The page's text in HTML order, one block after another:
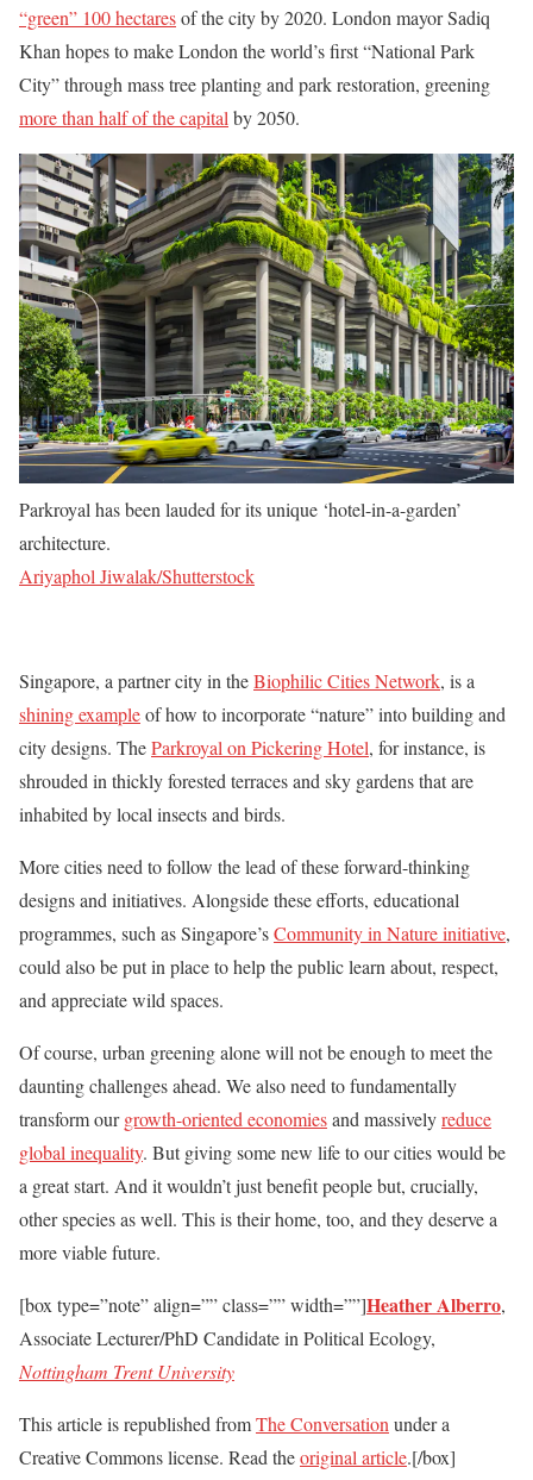
“green” 100 hectaresof the city by 2020. London mayor Sadiq
Khan hopes to make London the world’s first “National Park
City” through mass tree planting and park restoration, greening
more than half of the capital by 2050.
Parkroyal has been lauded for its unique ‘hotel-in-a-garden’
architecture.
Ariyaphol Jiwalak/Shutterstock
Singapore, a partner city in theBiophilic Cities Network, is a
shining exampleof how to incorporate “nature” into building and
city designs. TheParkroyal on Pickering Hotel, for instance, is
shrouded in thickly forested terraces and sky gardens that are
inhabited by local insects and birds.
More cities need to follow the lead of these forward-thinking
designs and initiatives. Alongside these efforts, educational
programmes, such as Singapore’sCommunity in Nature initiative,
could also be put in place to help the public learn about, respect,
and appreciate wild spaces.
Of course, urban greening alone will not be enough to meet the
daunting challenges ahead. We also need to fundamentally
transform ourgrowth-oriented economiesand massivelyreduce
global inequality. But giving some new life to our cities would be
a great start. And it wouldn’t just benefit people but, crucially,
other species as well. This is their home, too, and they deserve a
more viable future.
[box type=”note” align=”” class=”” width=””]Heather Alberro,
Associate Lecturer/PhD Candidate in Political Ecology,
Nottingham Trent University
This article is republished fromThe Conversation under a
Creative Commons license. Read theoriginal article.[/box]